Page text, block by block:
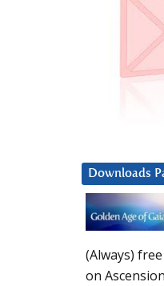
Downloads
(Always) free
on